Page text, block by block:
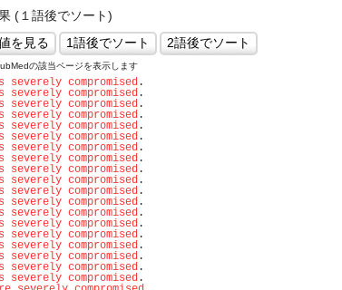
(１語後でソート)
の該当ページを表示します
severely compromised .
severely compromised .
severely compromised .
severely compromised .
severely compromised .
severely compromised .
severely compromised .
severely compromised .
severely compromised .
severely compromised .
severely compromised .
severely compromised .
severely compromised .
severely compromised .
severely compromised .
severely compromised .
severely compromised .
severely compromised .
severely compromised .